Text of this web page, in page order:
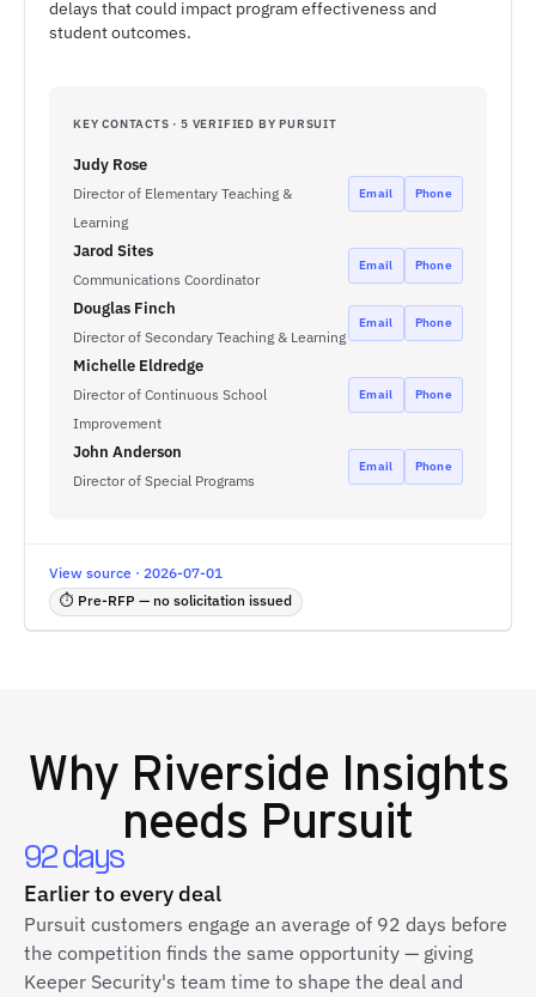
delays that could impact program effectiveness and
student outcomes.
KEY CONTACTS · 5 VERIFIED BY PURSUIT
Judy Rose
Director of Elementary Teaching &
Learning
Email Phone
Jarod Sites
Communications Coordinator
Email Phone
Douglas Finch
Director of Secondary Teaching & Learning
Email Phone
Michelle Eldredge
Director of Continuous School
Improvement
Email Phone
John Anderson
Director of Special Programs
Email Phone
View source · 2026-07-01
⏱ Pre-RFP — no solicitation issued
Why Riverside Insights
needs Pursuit
92 days
Earlier to every deal
Pursuit customers engage an average of 92 days before
the competition finds the same opportunity — giving
Keeper Security's team time to shape the deal and